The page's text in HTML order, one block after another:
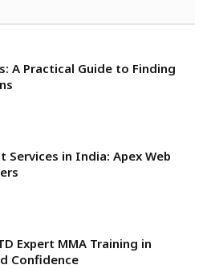
A Practical Guide to Finding
Services in India: Apex Web
Expert MMA Training in
Confidence